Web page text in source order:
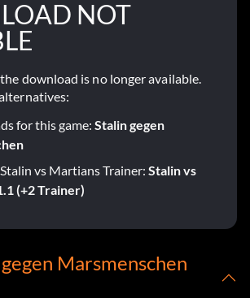
NOT
download is no longer available.
for this game: Stalin gegen
vs Martians Trainer: Stalin vs
(+2 Trainer)
Marsmenschen